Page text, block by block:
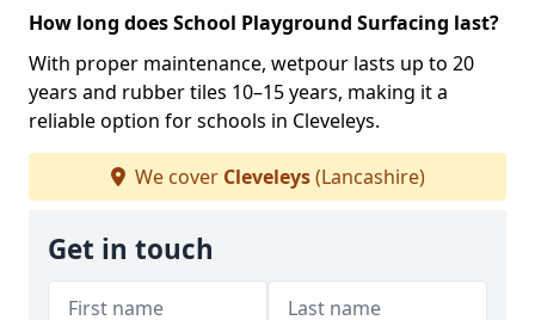
How long does School Playground Surfacing last?
With proper maintenance, wetpour lasts up to 20
years and rubber tiles 10–15 years, making it a
reliable option for schools in Cleveleys.
We cover Cleveleys(Lancashire)
Get in touch